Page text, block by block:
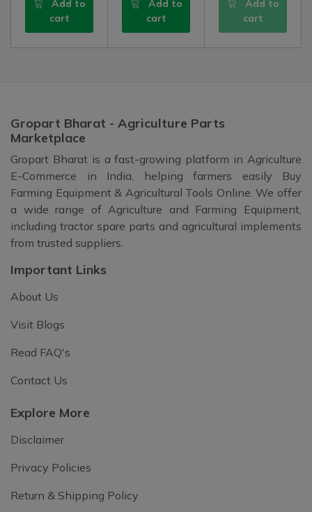
Add to
cart
Add to
cart
Add to
cart
Gropart Bharat - Agriculture Parts
Marketplace
Gropart Bharat is a fast-growing platform in Agriculture
E-Commerce in India, helping farmers easily Buy
Farming Equipment & Agricultural Tools Online. We offer
a wide range of Agriculture and Farming Equipment,
including tractor spare parts and agricultural implements
from trusted suppliers.
Important Links
About Us
Visit Blogs
Read FAQ's
Contact Us
Explore More
Disclaimer
Privacy Policies
Return & Shipping Policy